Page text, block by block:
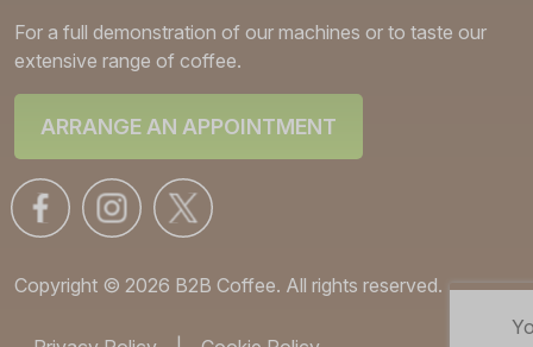
For a full demonstration of our machines or to taste our
extensive range of coffee.
ARRANGE AN APPOINTMENT
Copyright © 2026 B2B Coffee. All rights reserved.